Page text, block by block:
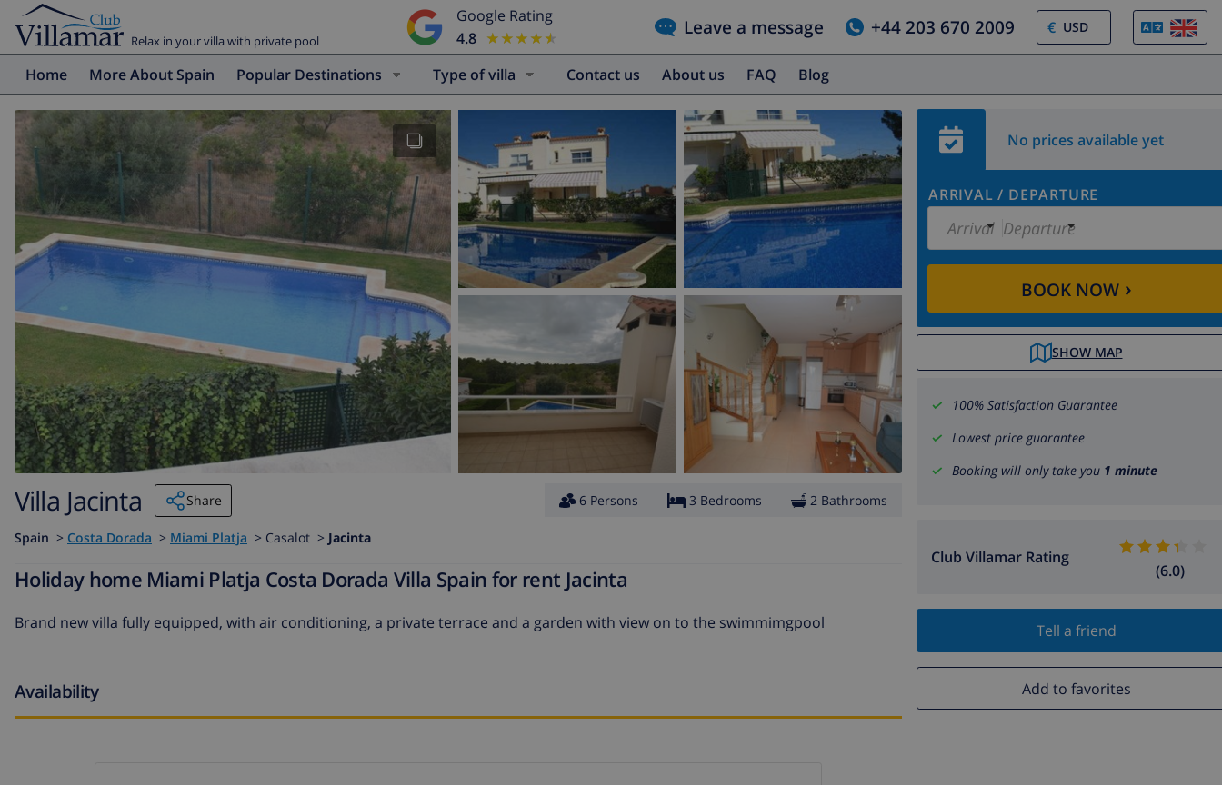
Relax in your villa with private pool
Google Rating
4.8
★★★★★
★★★★★ Leave a message +44 203 670 2009 €
Home More About Spain Popular Destinations Type of villa Contact us About us FAQ Blog
No prices available yet
ARRIVAL / DEPARTURE
Arrival Departure
BOOK NOW›
SHOW MAP
100% Satisfaction Guarantee
Lowest price guarantee
Booking will only take you 1 minute
Club Villamar Rating
(6.0)
Tell a friend
Add to favorites
Villa Jacinta Share 6 Persons 3 Bedrooms 2 Bathrooms
Spain > Costa Dorada > Miami Platja > Casalot > Jacinta
Holiday home Miami Platja Costa Dorada Villa Spain for rent Jacinta
Brand new villa fully equipped, with air conditioning, a private terrace and a garden with view on to the swimmimgpool
Availability